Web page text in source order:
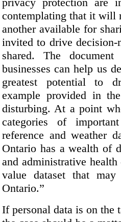
contemplating that it will
another available for
invited to drive decision-
shared. The
businesses can help us
greatest potential to
example provided in
disturbing. At a point
categories of
reference and weather
Ontario has a wealth of
and administrative
value dataset that
Ontario.”
If personal data is on the